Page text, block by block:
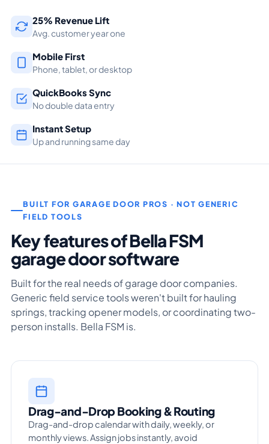
25% Revenue Lift
Avg. customer year one
Mobile First
Phone, tablet, or desktop
QuickBooks Sync
No double data entry
Instant Setup
Up and running same day
BUILT FOR GARAGE DOOR PROS · NOT GENERIC
FIELD TOOLS
Key features of Bella FSM
garage door software
Built for the real needs of garage door companies.
Generic field service tools weren't built for hauling
springs, tracking opener models, or coordinating two-
person installs. Bella FSM is.
Drag-and-Drop Booking & Routing
Drag-and-drop calendar with daily, weekly, or
monthly views. Assign jobs instantly, avoid